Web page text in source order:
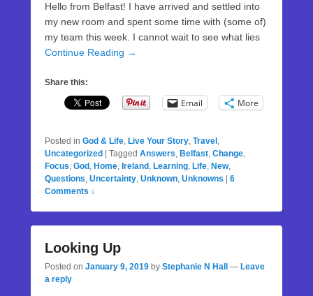
Hello from Belfast! I have arrived and settled into
my new room and spent some time with (some of)
my team this week. I cannot wait to see what lies
Continue Reading →
Share this:
Email More
Posted in God & Life, Live Your Story, Travel ,
Uncategorized
Tagged Answers, Belfast, Change,
Focus, God , Home, Ireland , Learning, Life, New,
Questions, Uncertainty, Unknown, Unknowns
6
Comments ↓
Looking Up
Posted on January 9, 2019 by Stephanie N Hall — Leave
a reply